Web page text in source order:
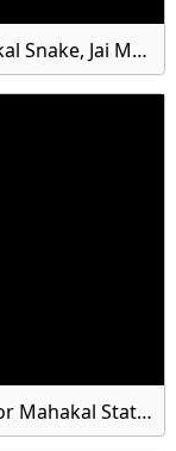
Mahakal, Baba Mahakal, Shiva, Mahakal Snake, Jai Mahakal, Kalo Ke Kal Mahakal, Black Mahakal HD Wallpaper
Mahakal Shankar Shambhu Images for Mahakal Status